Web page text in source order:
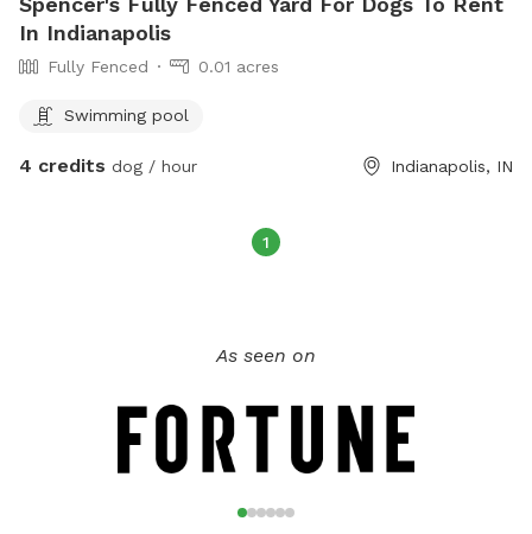
In Indianapolis
Fully Fenced 0.01 acres
Swimming pool
4 credits dog / hour Indianapolis, IN
1
As seen on